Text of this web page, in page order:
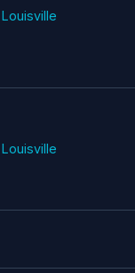
Louisville
Louisville